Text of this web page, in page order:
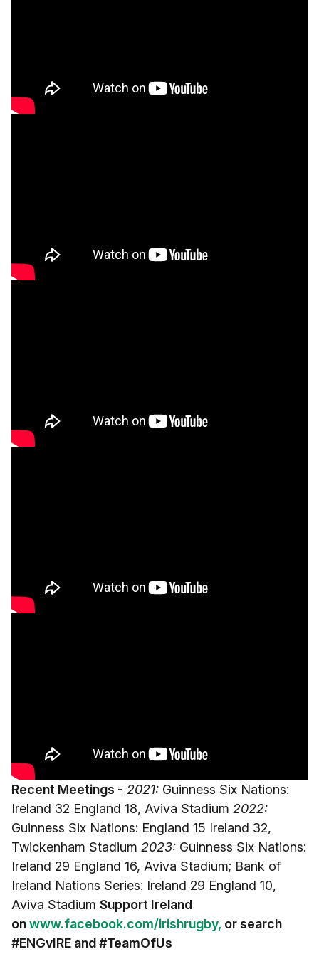
Recent Meetings - 2021: Guinness Six Nations:
Ireland 32 England 18, Aviva Stadium 2022:
Guinness Six Nations: England 15 Ireland 32,
Twickenham Stadium 2023: Guinness Six Nations:
Ireland 29 England 16, Aviva Stadium; Bank of
Ireland Nations Series: Ireland 29 England 10,
Aviva Stadium Support Ireland
onwww.facebook.com/irishrugby, or search
#ENGvIRE and#TeamOfUs